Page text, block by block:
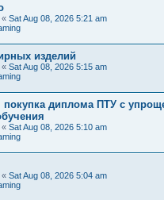
« Sat Aug 08, 2026 5:21 am
изделий
« Sat Aug 08, 2026 5:15 am
диплома ПТУ с
« Sat Aug 08, 2026 5:10 am
« Sat Aug 08, 2026 5:04 am